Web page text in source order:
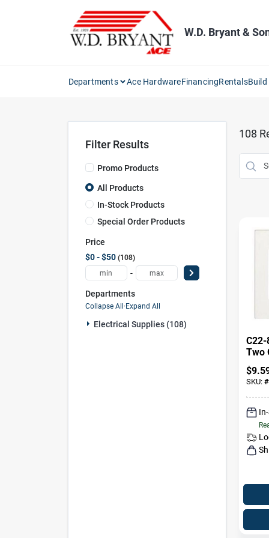
W.D. Bryant &
Departments Ace HardwareFinancingRentalsBuild
108
Two
Plate
$
SKU: #
Filter Results
Promo Products
All Products
In-Stock Products
Special Order Products
Price
$0 - $50 108
-
Departments
Collapse All·Expand All
Electrical Supplies (108)